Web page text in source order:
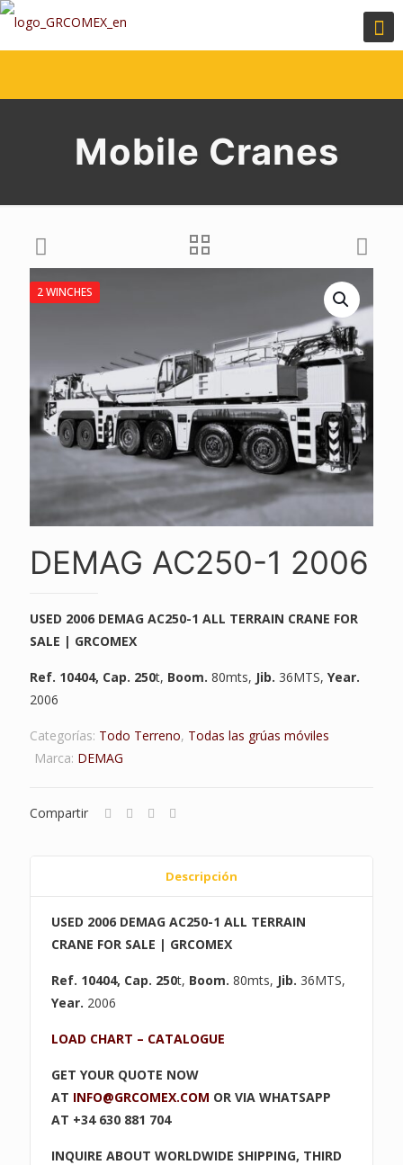
Mobile Cranes
2 WINCHES
DEMAG AC250-1 2006
USED 2006 DEMAG AC250-1 ALL TERRAIN CRANE FOR
SALE | GRCOMEX
Ref. 10404, Cap. 250t, Boom. 80mts, Jib. 36MTS, Year.
2006
Categorías: Todo Terreno, Todas las grúas móviles
Marca: DEMAG
Compartir
Descripción
USED 2006 DEMAG AC250-1 ALL TERRAIN
CRANE FOR SALE | GRCOMEX
Ref. 10404, Cap. 250t, Boom. 80mts, Jib. 36MTS,
Year. 2006
LOAD CHART – CATALOGUE
GET YOUR QUOTE NOW
AT INFO@GRCOMEX.COM OR VIA WHATSAPP
AT +34 630 881 704
INQUIRE ABOUT WORLDWIDE SHIPPING, THIRD